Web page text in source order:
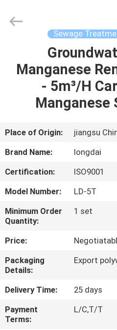
PRODUCTS
VR
ABOUT
US
FACTORY
TOUR
QUALITY
CONTROL
Group
Sewage
Manganese
- 5m³/H
Manganese
Place of Origin:
jiangsu
Brand Name:
longdai
Certification:
ISO9001
Model Number:
LD-5T
Minimum Order
Quantity:
1 set
Price:
Packaging
Details:
Export
Delivery Time:
25 days
Payment
Terms:
L/C,T/T